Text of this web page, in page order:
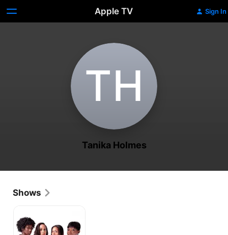
Apple TV Sign In
T‌H
Tanika Holmes
Shows
Girl
Club